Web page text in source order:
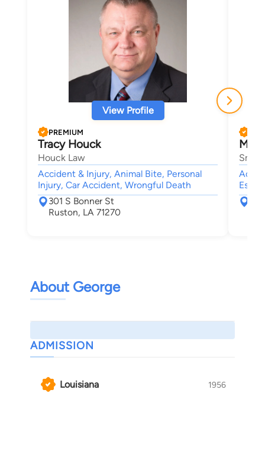
View Profile
PREMIUM
Tracy Houck
Houck Law
Accident & Injury, Animal Bite, Personal
Injury, Car Accident, Wrongful Death
301 S Bonner St
Ruston, LA 71270
About George
ADMISSION
Louisiana 1956